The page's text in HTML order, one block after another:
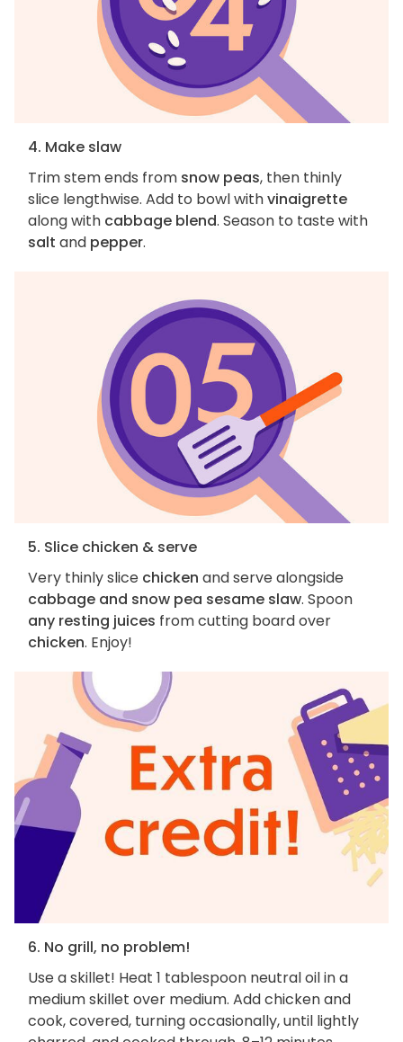
4. Make slaw
Trim stem ends from snow peas, then thinly
slice lengthwise. Add to bowl withvinaigrette
along with cabbage blend. Season to taste with
salt and pepper.
5. Slice chicken & serve
Very thinly slice chicken and serve alongside
cabbage and snow pea sesame slaw. Spoon
any resting juices from cutting board over
chicken. Enjoy!
6. No grill, no problem!
Use a skillet! Heat 1 tablespoon neutral oil in a
medium skillet over medium. Add chicken and
cook, covered, turning occasionally, until lightly